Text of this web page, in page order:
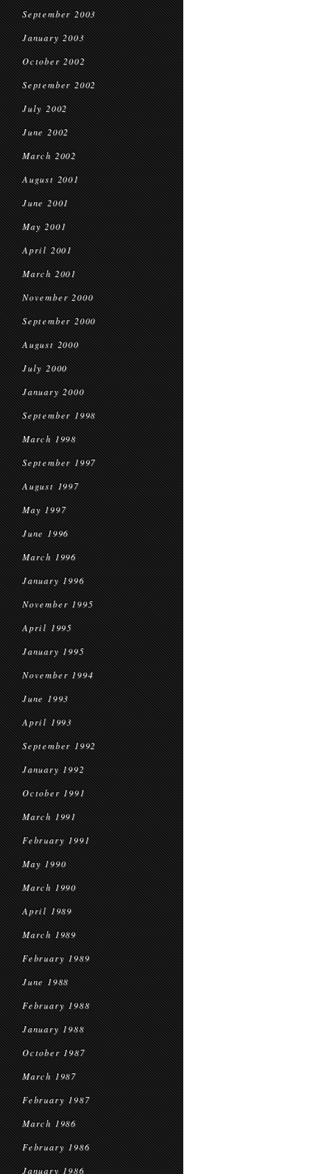
September 2003
January 2003
October 2002
September 2002
July 2002
June 2002
March 2002
August 2001
June 2001
May 2001
April 2001
March 2001
November 2000
September 2000
August 2000
July 2000
January 2000
September 1998
March 1998
September 1997
August 1997
May 1997
June 1996
March 1996
January 1996
November 1995
April 1995
January 1995
November 1994
June 1993
April 1993
September 1992
January 1992
October 1991
March 1991
February 1991
May 1990
March 1990
April 1989
March 1989
February 1989
June 1988
February 1988
January 1988
October 1987
March 1987
February 1987
March 1986
February 1986
January 1986